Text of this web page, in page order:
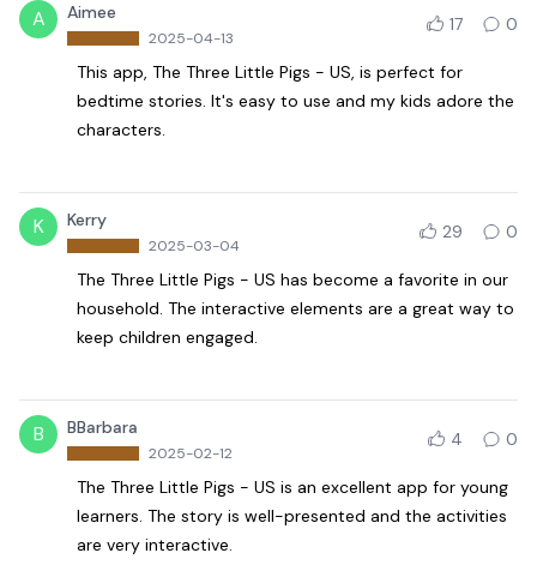
A Aimee
2025-04-13
17 0
This app, The Three Little Pigs - US, is perfect for
bedtime stories. It's easy to use and my kids adore the
characters.
K Kerry
2025-03-04
29 0
The Three Little Pigs - US has become a favorite in our
household. The interactive elements are a great way to
keep children engaged.
B BBarbara
2025-02-12
4 0
The Three Little Pigs - US is an excellent app for young
learners. The story is well-presented and the activities
are very interactive.